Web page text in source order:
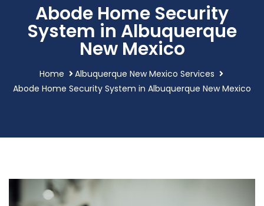
Abode Home Security
System in Albuquerque
New Mexico
Home
Albuquerque New Mexico Services
Abode Home Security System in Albuquerque New Mexico